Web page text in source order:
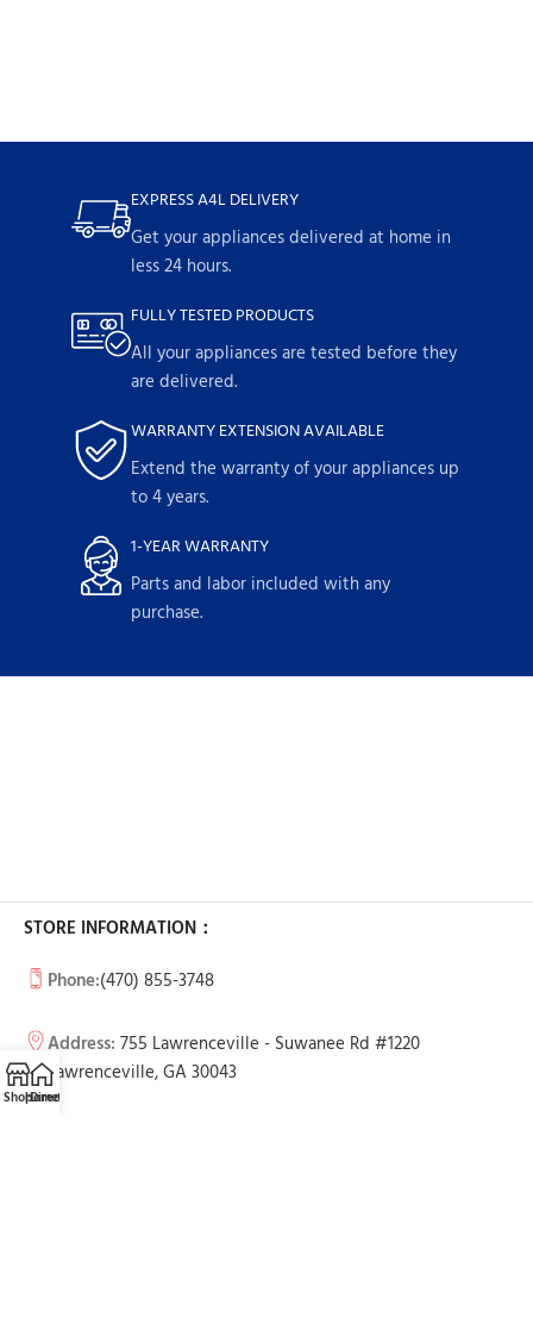
EXPRESS A4L DELIVERY
Get your appliances delivered at home in
less 24 hours.
FULLY TESTED PRODUCTS
All your appliances are tested before they
are delivered.
WARRANTY EXTENSION AVAILABLE
Extend the warranty of your appliances up
to 4 years.
1-YEAR WARRANTY
Parts and labor included with any
purchase.
STORE INFORMATION：
Phone:(470) 855-3748
Address: 755 Lawrenceville - Suwanee Rd #1220
Lawrenceville, GA 30043
ShopHome
Directions
Call